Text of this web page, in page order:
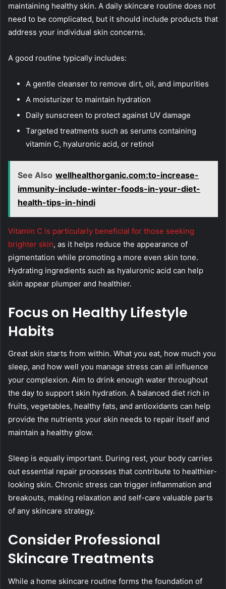
maintaining healthy skin. A daily skincare routine does not
need to be complicated, but it should include products that
address your individual skin concerns.
A good routine typically includes:
A gentle cleanser to remove dirt, oil, and impurities
A moisturizer to maintain hydration
Daily sunscreen to protect against UV damage
Targeted treatments such as serums containing
vitamin C, hyaluronic acid, or retinol
See Also wellhealthorganic.com:to-increase-
immunity-include-winter-foods-in-your-diet-
health-tips-in-hindi
Vitamin C is particularly beneficial for those seeking
brighter skin, as it helps reduce the appearance of
pigmentation while promoting a more even skin tone.
Hydrating ingredients such as hyaluronic acid can help
skin appear plumper and healthier.
Focus on Healthy Lifestyle
Habits
Great skin starts from within. What you eat, how much you
sleep, and how well you manage stress can all influence
your complexion. Aim to drink enough water throughout
the day to support skin hydration. A balanced diet rich in
fruits, vegetables, healthy fats, and antioxidants can help
provide the nutrients your skin needs to repair itself and
maintain a healthy glow.
Sleep is equally important. During rest, your body carries
out essential repair processes that contribute to healthier-
looking skin. Chronic stress can trigger inflammation and
breakouts, making relaxation and self-care valuable parts
of any skincare strategy.
Consider Professional
Skincare Treatments
While a home skincare routine forms the foundation of